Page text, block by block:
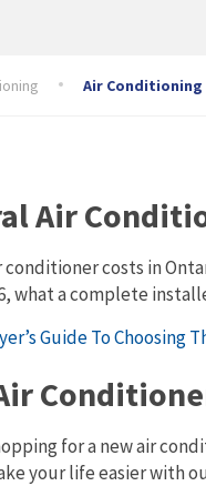
Air Conditioning
Air
conditioner costs in
what a complete
for a new air
your life easier with